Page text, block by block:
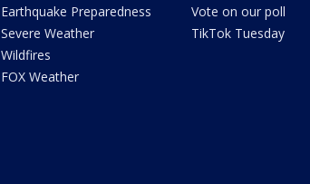
Earthquake Preparedness
Severe Weather
Wildfires
FOX Weather
Vote on our poll
TikTok Tuesday